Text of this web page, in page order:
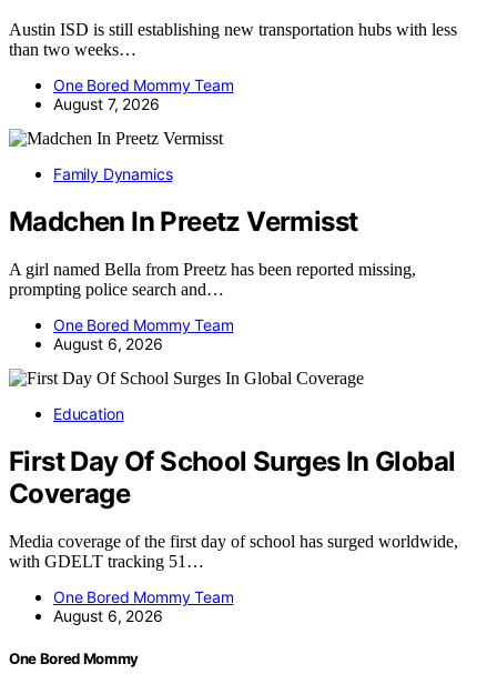
Austin ISD is still establishing new transportation hubs with less
than two weeks…
One Bored Mommy Team
August 7, 2026
Family Dynamics
Madchen In Preetz Vermisst
A girl named Bella from Preetz has been reported missing,
prompting police search and…
One Bored Mommy Team
August 6, 2026
Education
First Day Of School Surges In Global
Coverage
Media coverage of the first day of school has surged worldwide,
with GDELT tracking 51…
One Bored Mommy Team
August 6, 2026
One Bored Mommy